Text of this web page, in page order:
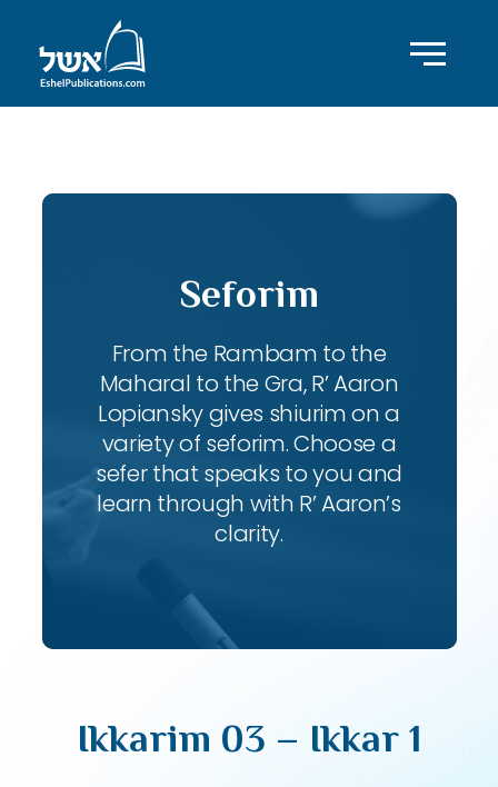
Seforim
From the Rambam to the
Maharal to the Gra, R’ Aaron
Lopiansky gives shiurim on a
variety of seforim. Choose a
sefer that speaks to you and
learn through with R’ Aaron’s
clarity.
Ikkarim 03 – Ikkar 1